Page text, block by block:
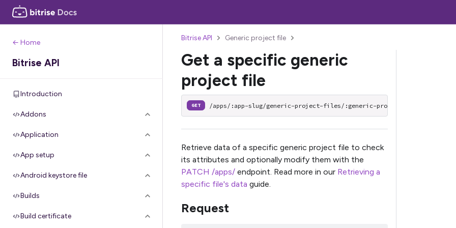
← Home
Bitrise API
Introduction
Addons
Application
App setup
Android keystore file
Builds
Build certificate
Bitrise API Generic project file
Get a specific generic
project file
GET /apps/:app-slug/generic-project-files/:generic-project-file-slug
Retrieve data of a specific generic project file to check
its attributes and optionally modify them with the
PATCH /apps/ endpoint. Read more in our Retrieving a
specific file's data guide.
Request